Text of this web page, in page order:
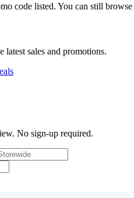
code listed. You can still browse
latest sales and promotions.
No sign-up required.